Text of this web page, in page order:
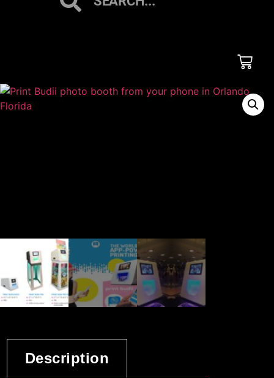
Description